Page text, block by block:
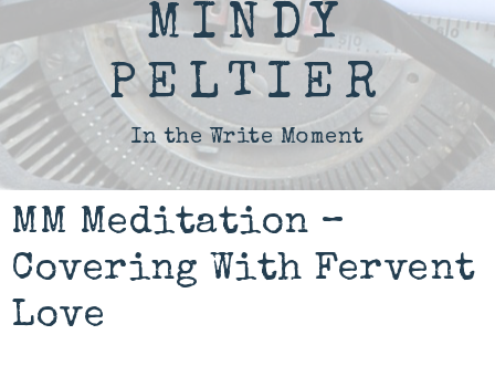
MINDY
PELTIER
In the Write Moment
MM Meditation –
Covering With Fervent
Love